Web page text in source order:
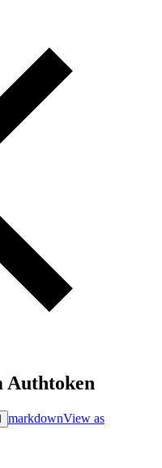
Authtoken
markdownView as